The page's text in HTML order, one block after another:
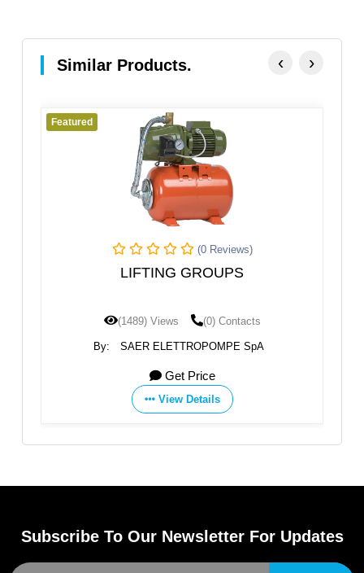
Similar Products.
Featured
STANDARD PUMP WITH
(1485) Views
By: SAER ELETTROPOMPE
‹ ›
Subscribe To Our Newsletter For Updates